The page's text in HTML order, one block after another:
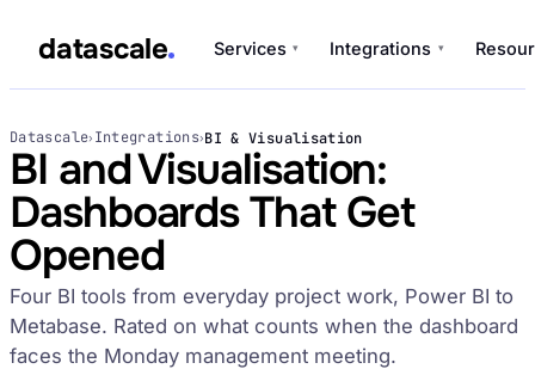
datascale Services ▾ Integrations ▾
Services
Integrations ▾
Datascale› Integrations›BI & Visualisation
BI and Visualisation:
Dashboards That Get
Opened
Four BI tools from everyday project work, Power BI to
Metabase. Rated on what counts when the dashboard
faces the Monday management meeting.